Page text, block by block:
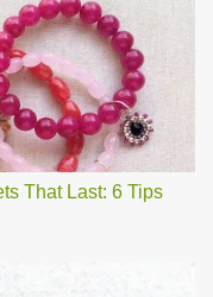
That Last: 6 Tips